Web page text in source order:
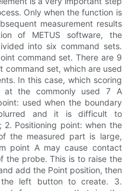
Only when the function is
measurement results
of METUS software, the
into six command sets.
command set. There are 9
command set, which are used
In this case, which scoring
the commonly used 7 A
used when the boundary
and it is difficult to
Positioning point: when the
the measured part is large,
point A may cause contact
the probe. This is to raise the
add the Point position, then
left button to create. 3.